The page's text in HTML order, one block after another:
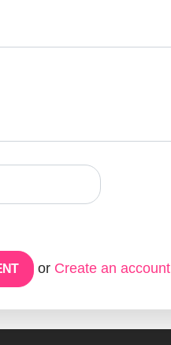
or Create an account